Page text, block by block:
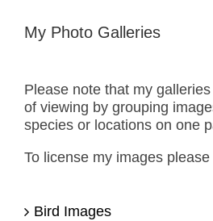
My Photo Galleries
Please note that my
of viewing by grouping
species or locations on one
To license my images
Bird Images